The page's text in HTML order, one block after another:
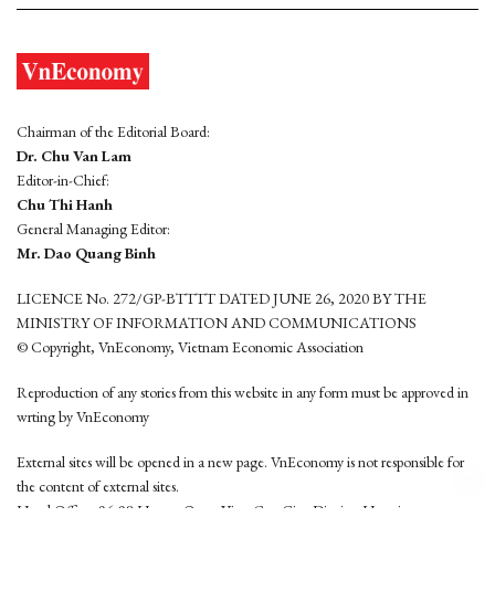
Chairman of the Editorial Board:
Dr. Chu Van Lam
Editor-in-Chief:
Chu Thi Hanh
General Managing Editor:
Mr. Dao Quang Binh
LICENCE No. 272/GP-BTTTT DATED JUNE 26, 2020 BY THE
MINISTRY OF INFORMATION AND COMMUNICATIONS
© Copyright, VnEconomy, Vietnam Economic Association
Reproduction of any stories from this website in any form must be approved in
wrting by VnEconomy
External sites will be opened in a new page. VnEconomy is not responsible for
the content of external sites.
Head Office: 96-98 Hoang Quoc Viet, Cau Giay District, Hanoi